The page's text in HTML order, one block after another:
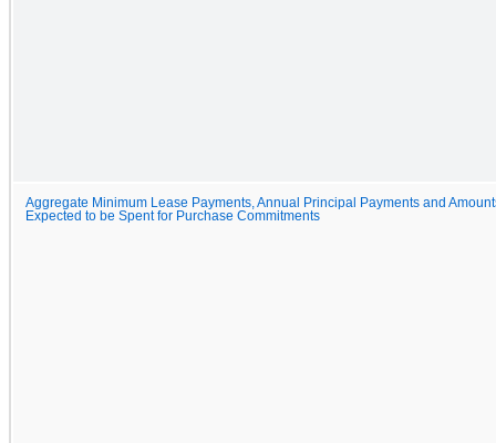
Aggregate Minimum Lease Payments, Annual Principal Payments and
Expected to be Spent for Purchase Commitments